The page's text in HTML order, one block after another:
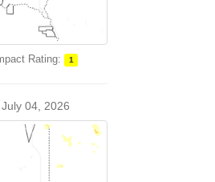
Rating: 1
July 04, 2026